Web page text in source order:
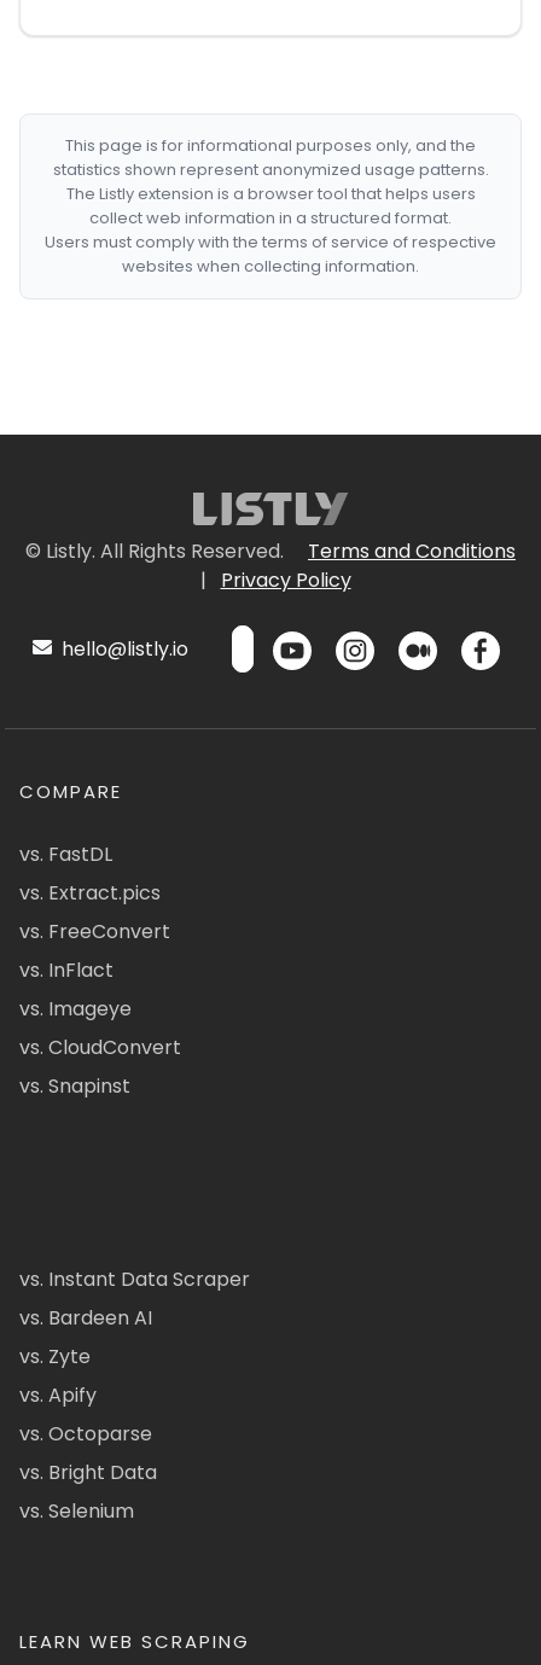
This page is for informational purposes only, and the
statistics shown represent anonymized usage patterns.
The Listly extension is a browser tool that helps users
collect web information in a structured format.
Users must comply with the terms of service of respective
websites when collecting information.
© Listly. All Rights Reserved.
Terms and Conditions
|
Privacy Policy
hello@listly.io
COMPARE
vs. FastDL
vs. Extract.pics
vs. FreeConvert
vs. InFlact
vs. Imageye
vs. CloudConvert
vs. Snapinst
vs. Instant Data Scraper
vs. Bardeen AI
vs. Zyte
vs. Apify
vs. Octoparse
vs. Bright Data
vs. Selenium
LEARN WEB SCRAPING